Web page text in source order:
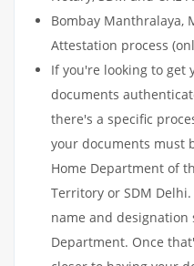
Bombay Manthralaya,
Attestation process
If you're looking to get
documents
there's a specific
your documents must
Home Department of
Territory or SDM
name and designation
Department. Once